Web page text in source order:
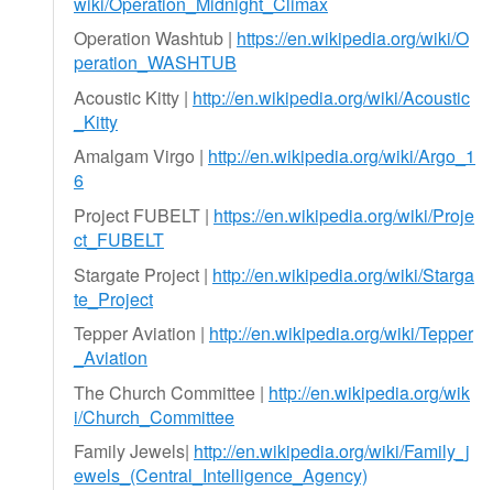
Operation Washtub | https://en.wikipedia.org/wiki/O
peration_WASHTUB
Acoustic Kitty | http://en.wikipedia.org/wiki/Acoustic
_Kitty
Amalgam Virgo | http://en.wikipedia.org/wiki/Argo_1
6
Project FUBELT | https://en.wikipedia.org/wiki/Proje
ct_FUBELT
Stargate Project | http://en.wikipedia.org/wiki/Starga
te_Project
Tepper Aviation | http://en.wikipedia.org/wiki/Tepper
_Aviation
The Church Committee | http://en.wikipedia.org/wik
i/Church_Committee
Family Jewels| http://en.wikipedia.org/wiki/Family_j
ewels_(Central_Intelligence_Agency)